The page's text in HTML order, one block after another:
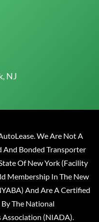
NJ
We Are Not A
And Bonded Transporter
Of New York (Facility
Membership In The New
And Are A Certified
The National
(NIADA).